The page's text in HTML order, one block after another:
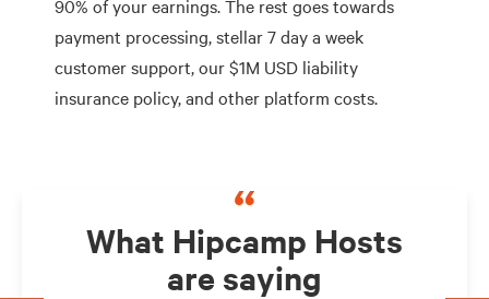
90% of your earnings. The rest goes towards
payment processing, stellar 7 day a week
customer support, our $1M USD liability
insurance policy, and other platform costs.
“
What Hipcamp Hosts
are saying